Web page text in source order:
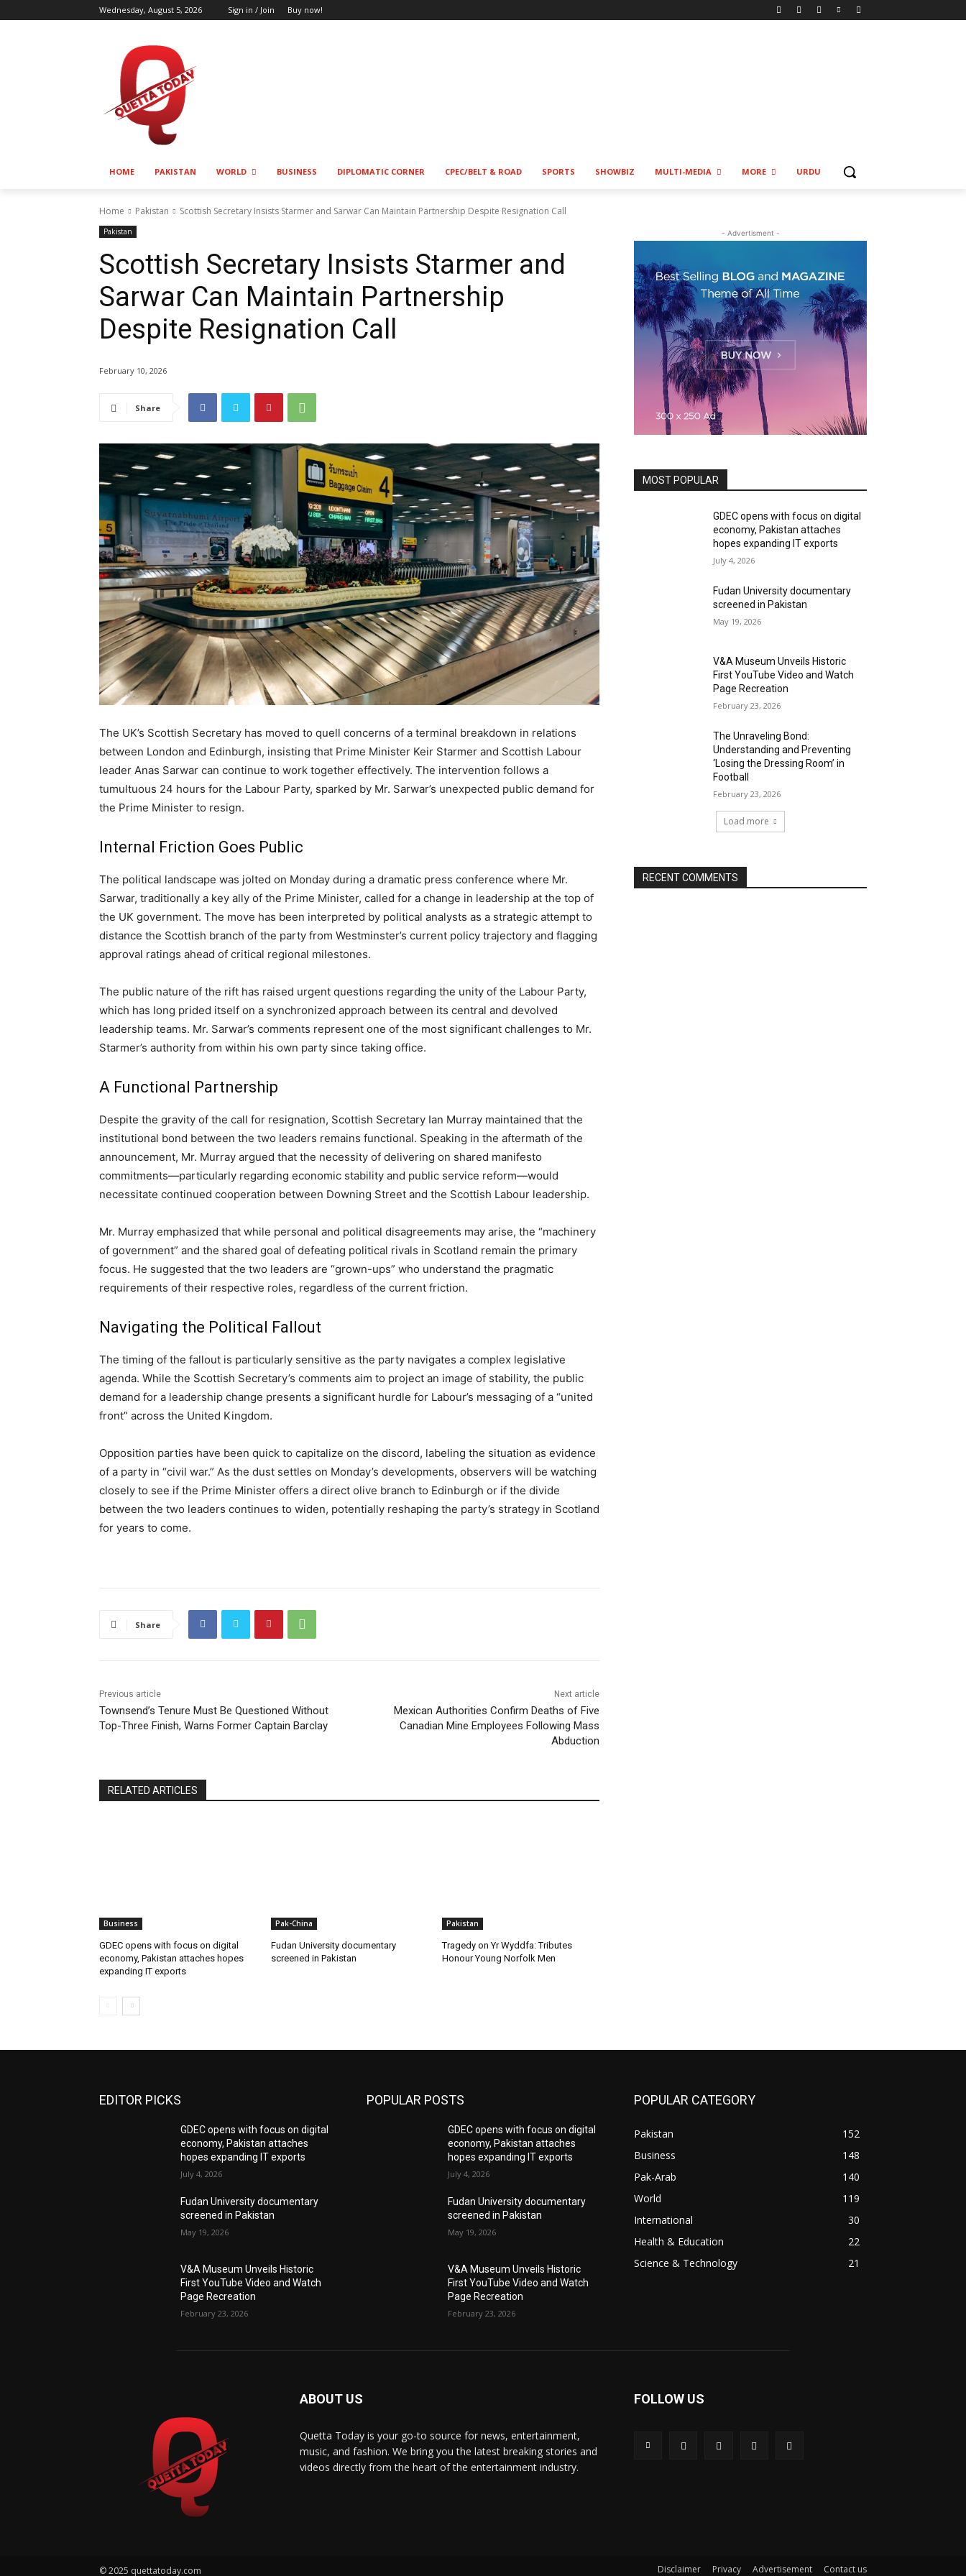
Wednesday, August 5, 2026 Sign in / Join Buy now!
HOME PAKISTAN WORLD BUSINESS DIPLOMATIC CORNER CPEC/BELT & ROAD SPORTS SHOWBIZ MULTI-MEDIA MORE URDU
Home Pakistan Scottish Secretary Insists Starmer and Sarwar Can Maintain Partnership Despite Resignation Call
Pakistan
Scottish Secretary Insists Starmer and
Sarwar Can Maintain Partnership
Despite Resignation Call
February 10, 2026
Share
The UK’s Scottish Secretary has moved to quell concerns of a terminal breakdown in relations
between London and Edinburgh, insisting that Prime Minister Keir Starmer and Scottish Labour
leader Anas Sarwar can continue to work together effectively. The intervention follows a
tumultuous 24 hours for the Labour Party, sparked by Mr. Sarwar’s unexpected public demand for
the Prime Minister to resign.
Internal Friction Goes Public
The political landscape was jolted on Monday during a dramatic press conference where Mr.
Sarwar, traditionally a key ally of the Prime Minister, called for a change in leadership at the top of
the UK government. The move has been interpreted by political analysts as a strategic attempt to
distance the Scottish branch of the party from Westminster’s current policy trajectory and flagging
approval ratings ahead of critical regional milestones.
The public nature of the rift has raised urgent questions regarding the unity of the Labour Party,
which has long prided itself on a synchronized approach between its central and devolved
leadership teams. Mr. Sarwar’s comments represent one of the most significant challenges to Mr.
Starmer’s authority from within his own party since taking office.
A Functional Partnership
Despite the gravity of the call for resignation, Scottish Secretary Ian Murray maintained that the
institutional bond between the two leaders remains functional. Speaking in the aftermath of the
announcement, Mr. Murray argued that the necessity of delivering on shared manifesto
commitments—particularly regarding economic stability and public service reform—would
necessitate continued cooperation between Downing Street and the Scottish Labour leadership.
Mr. Murray emphasized that while personal and political disagreements may arise, the “machinery
of government” and the shared goal of defeating political rivals in Scotland remain the primary
focus. He suggested that the two leaders are “grown-ups” who understand the pragmatic
requirements of their respective roles, regardless of the current friction.
Navigating the Political Fallout
The timing of the fallout is particularly sensitive as the party navigates a complex legislative
agenda. While the Scottish Secretary’s comments aim to project an image of stability, the public
demand for a leadership change presents a significant hurdle for Labour’s messaging of a “united
front” across the United Kingdom.
Opposition parties have been quick to capitalize on the discord, labeling the situation as evidence
of a party in “civil war.” As the dust settles on Monday’s developments, observers will be watching
closely to see if the Prime Minister offers a direct olive branch to Edinburgh or if the divide
between the two leaders continues to widen, potentially reshaping the party’s strategy in Scotland
for years to come.
Share
Previous article
Townsend’s Tenure Must Be Questioned Without
Top-Three Finish, Warns Former Captain Barclay
Next article
Mexican Authorities Confirm Deaths of Five
Canadian Mine Employees Following Mass
Abduction
RELATED ARTICLES
Business
GDEC opens with focus on digital
economy, Pakistan attaches hopes
expanding IT exports
Pak-China
Fudan University documentary
screened in Pakistan
Pakistan
Tragedy on Yr Wyddfa: Tributes
Honour Young Norfolk Men
- Advertisment -
MOST POPULAR
GDEC opens with focus on digital
economy, Pakistan attaches
hopes expanding IT exports
July 4, 2026
Fudan University documentary
screened in Pakistan
May 19, 2026
V&A Museum Unveils Historic
First YouTube Video and Watch
Page Recreation
February 23, 2026
The Unraveling Bond:
Understanding and Preventing
‘Losing the Dressing Room’ in
Football
February 23, 2026
Load more
RECENT COMMENTS
EDITOR PICKS
GDEC opens with focus on digital
economy, Pakistan attaches
hopes expanding IT exports
July 4, 2026
Fudan University documentary
screened in Pakistan
May 19, 2026
V&A Museum Unveils Historic
First YouTube Video and Watch
Page Recreation
February 23, 2026
POPULAR POSTS
GDEC opens with focus on digital
economy, Pakistan attaches
hopes expanding IT exports
July 4, 2026
Fudan University documentary
screened in Pakistan
May 19, 2026
V&A Museum Unveils Historic
First YouTube Video and Watch
Page Recreation
February 23, 2026
POPULAR CATEGORY
Pakistan
152
Business
148
Pak-Arab
140
World
119
International
30
Health & Education
22
Science & Technology
21
ABOUT US
Quetta Today is your go-to source for news, entertainment,
music, and fashion. We bring you the latest breaking stories and
videos directly from the heart of the entertainment industry.
FOLLOW US
© 2025 quettatoday.com Disclaimer Privacy Advertisement Contact us